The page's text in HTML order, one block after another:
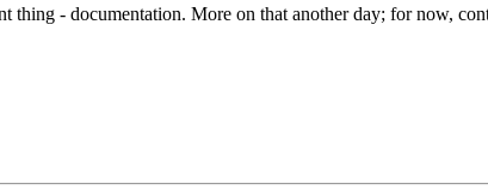
thing - documentation. More on that another day; for now,